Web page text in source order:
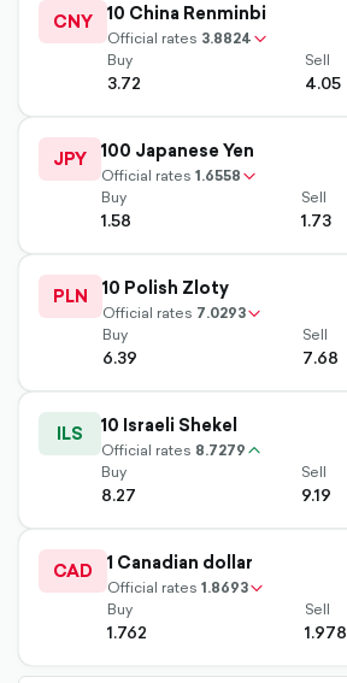
CNY 10 China Renminbi
Official rates 3.8824
chevron-
up-
Buy
3.72
Sell
4.05
JPY 100 Japanese Yen
Official rates 1.6558
chevron-
up-
Buy
1.58
Sell
1.73
PLN 10 Polish Zloty
Official rates 7.0293
chevron-
Buy
6.39
Sell
7.68
ILS 10 Israeli Shekel
Official rates 8.7279chevron-
outlined
Buy
8.27
Sell
9.19
CAD 1 Canadian dollar
Official rates 1.8693
chevron-
up-
Buy
1.762
Sell
1.978